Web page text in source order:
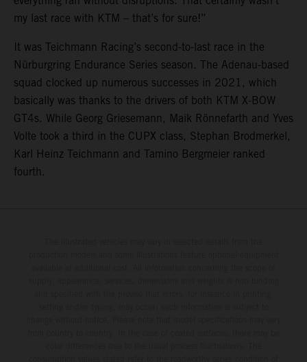
my last race with KTM – that’s for sure!”
It was Teichmann Racing’s second-to-last race in the
Nürburgring Endurance Series season. The Adenau-based
squad clocked up numerous successes in 2021, which
basically was thanks to the drivers of both KTM X-BOW
GT4s. While Georg Griesemann, Maik Rönnefarth and Yves
Volte took a third in the CUPX class, Stephan Brodmerkel,
Karl Heinz Teichmann and Tamino Bergmeier ranked
fourth.